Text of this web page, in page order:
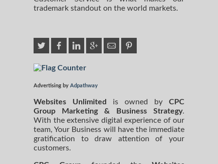
trademark standout on the world markets.
Advertising by Adpathway
Websites Unlimited is owned by CPC
Group Marketing
& Business Strategy.
With the extensive digital experience of our
team, Your Business will have the immediate
gratification to draw attention of your
customers.